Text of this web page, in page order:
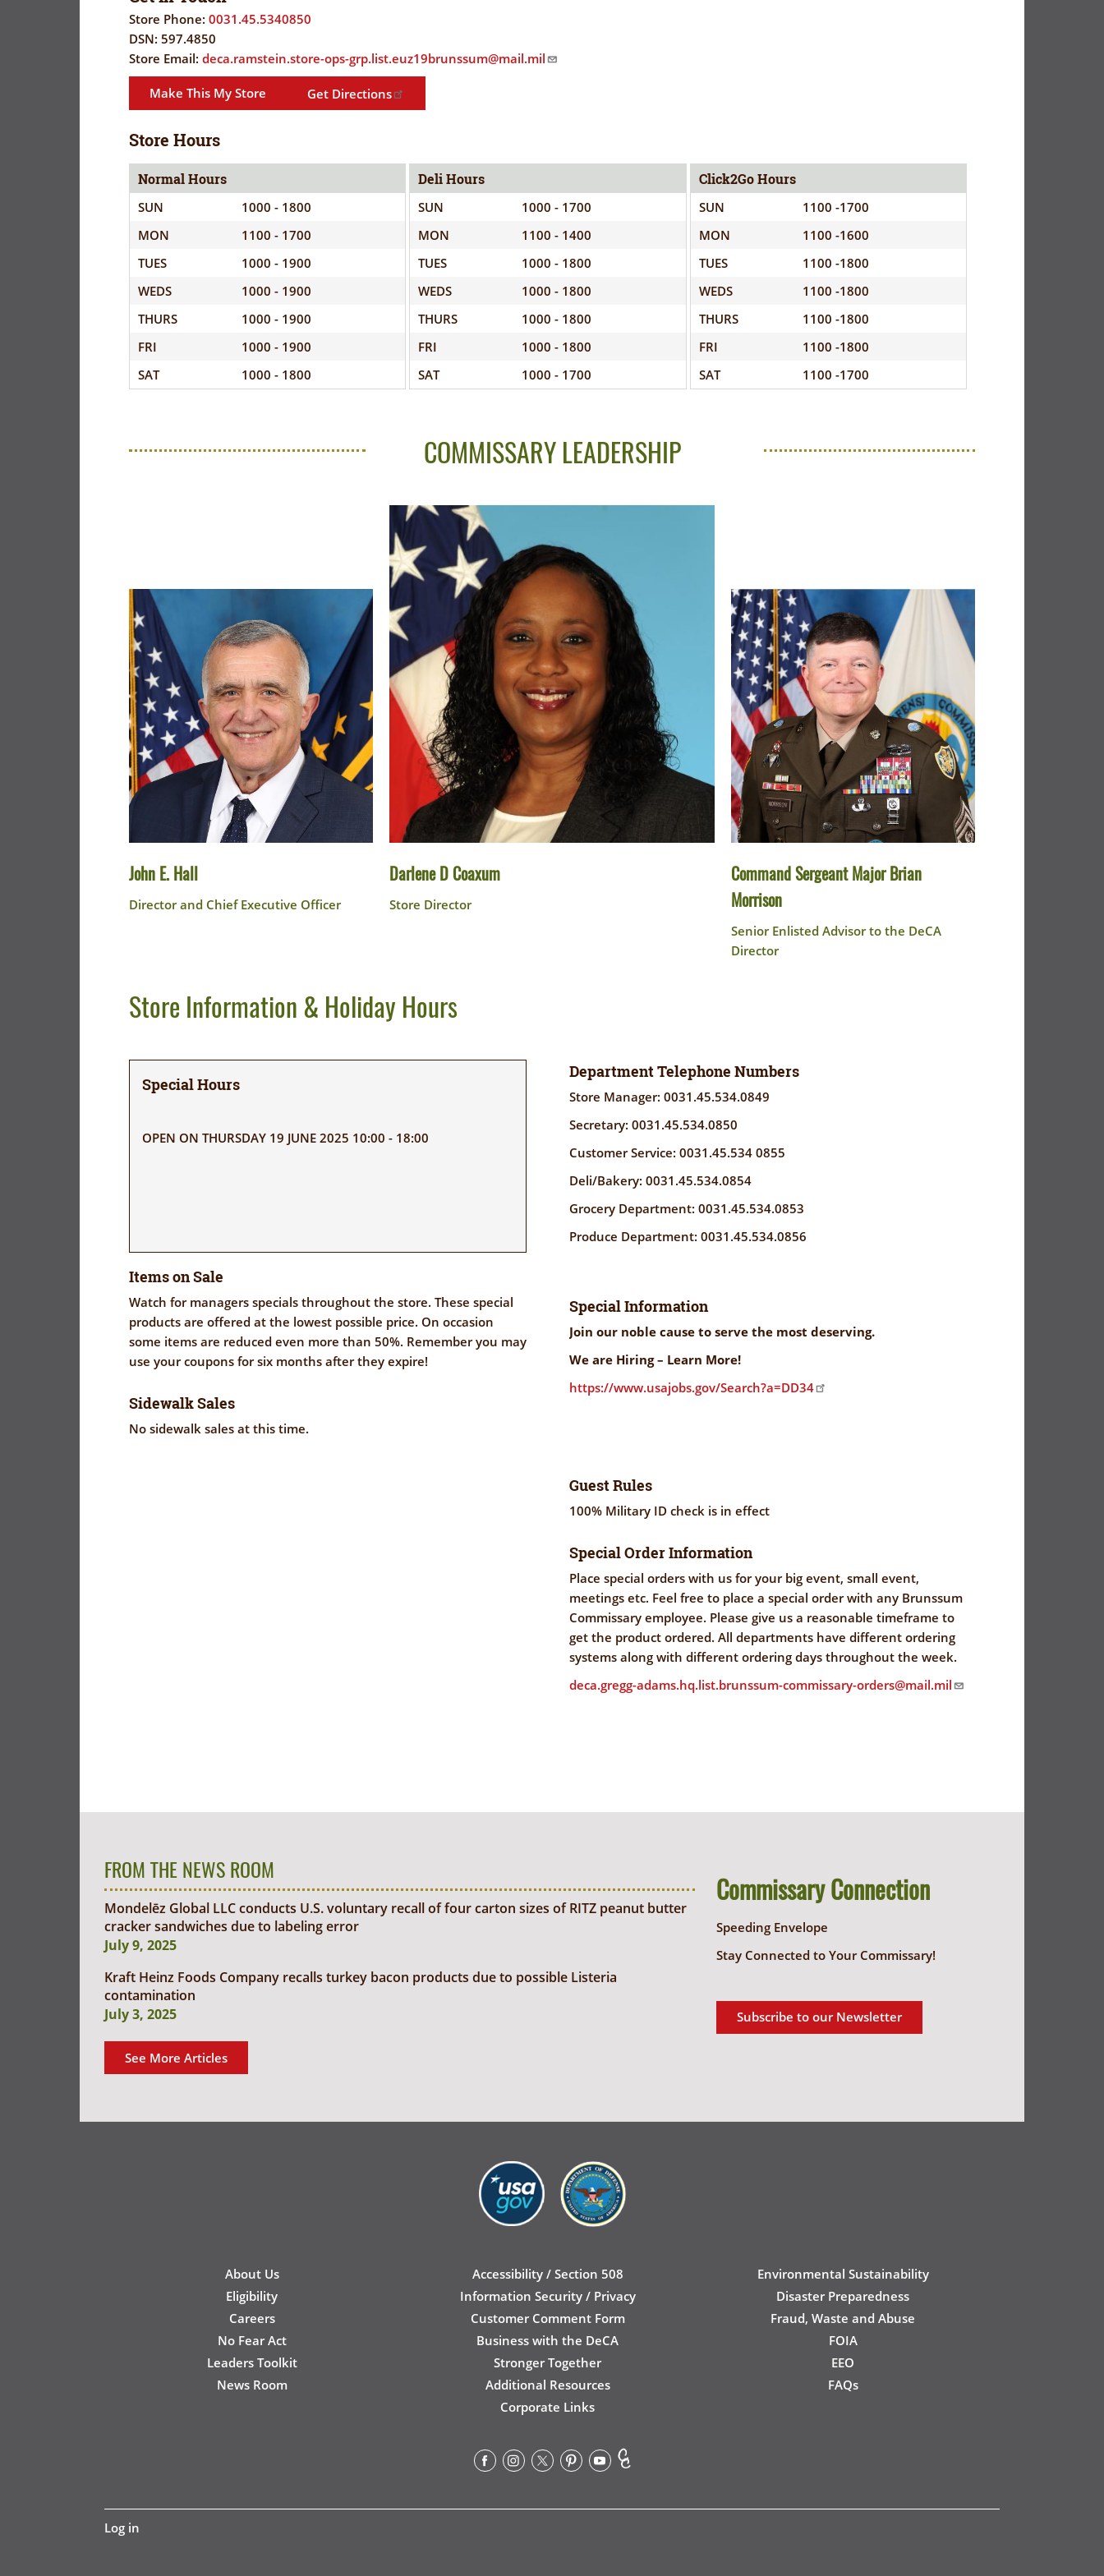
CORONAVIRUS
PRECAUTIONS
SPECIAL
ORDERS
EVERYDAY
(YES!)
SAVINGS
CENTER
SAVINGS
FLYER
GUARD/RESERVE
SALES
PATRON
SAVINGS
WE'RE
STRONGER
TOGETHER
US
Store Phone: 0031.45.5340850
DSN: 597.4850
Store Email: deca.ramstein.store-ops-grp.list.euz19brunssum@mail.mil
Make This My Store Get Directions
Store Hours
Normal Hours
SUN
1000 - 1800
MON
1100 - 1700
TUES
1000 - 1900
WEDS
1000 - 1900
THURS
1000 - 1900
FRI
1000 - 1900
SAT
1000 - 1800
Deli Hours
SUN
1000 - 1700
MON
1100 - 1400
TUES
1000 - 1800
WEDS
1000 - 1800
THURS
1000 - 1800
FRI
1000 - 1800
SAT
1000 - 1700
Click2Go Hours
SUN
1100 -1700
MON
1100 -1600
TUES
1100 -1800
WEDS
1100 -1800
THURS
1100 -1800
FRI
1100 -1800
SAT
1100 -1700
COMMISSARY LEADERSHIP
John E. Hall
Director and Chief Executive Officer
Darlene D Coaxum
Store Director
Command Sergeant Major Brian
Morrison
Senior Enlisted Advisor to the DeCA
Director
Store Information & Holiday Hours
Special Hours
OPEN ON THURSDAY 19 JUNE 2025 10:00 - 18:00
Items on Sale
Watch for managers specials throughout the store. These special
products are offered at the lowest possible price. On occasion
some items are reduced even more than 50%. Remember you may
use your coupons for six months after they expire!
Sidewalk Sales
No sidewalk sales at this time.
Department Telephone Numbers
Store Manager: 0031.45.534.0849
Secretary: 0031.45.534.0850
Customer Service: 0031.45.534 0855
Deli/Bakery: 0031.45.534.0854
Grocery Department: 0031.45.534.0853
Produce Department: 0031.45.534.0856
Special Information
Join our noble cause to serve the most deserving.
We are Hiring – Learn More!
https://www.usajobs.gov/Search?a=DD34
Guest Rules
100% Military ID check is in effect
Special Order Information
Place special orders with us for your big event, small event,
meetings etc. Feel free to place a special order with any Brunssum
Commissary employee. Please give us a reasonable timeframe to
get the product ordered. All departments have different ordering
systems along with different ordering days throughout the week.
deca.gregg-adams.hq.list.brunssum-commissary-orders@mail.mil
FROM THE NEWS ROOM
Mondelēz Global LLC conducts U.S. voluntary recall of four carton sizes of RITZ peanut butter
cracker sandwiches due to labeling error
July 9, 2025
Kraft Heinz Foods Company recalls turkey bacon products due to possible Listeria
contamination
July 3, 2025
See More Articles
Commissary Connection
Speeding Envelope
Stay Connected to Your Commissary!
Subscribe to our Newsletter
About Us Accessibility / Section 508
Environmental Sustainability
Eligibility
Information Security / Privacy
Disaster Preparedness
Careers
Customer Comment Form
Fraud, Waste and Abuse
No Fear Act
Business with the DeCA
FOIA
Leaders Toolkit
Stronger Together
EEO
News Room
Additional Resources
FAQs
Corporate Links
User
Log in